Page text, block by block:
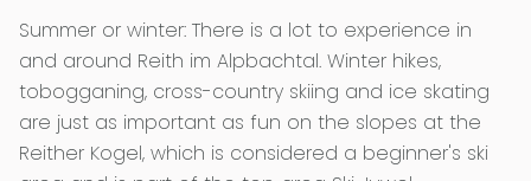
Summer or winter: There is a lot to experience in
and around Reith im Alpbachtal. Winter hikes,
tobogganing, cross-country skiing and ice skating
are just as important as fun on the slopes at the
Reither Kogel, which is considered a beginner's ski